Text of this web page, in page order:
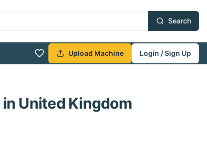
Search
Upload Machine Login / Sign Up
in United Kingdom